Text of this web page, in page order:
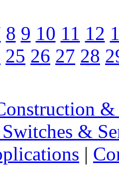
8 9 10 11 12
25 26 27 28
&
|